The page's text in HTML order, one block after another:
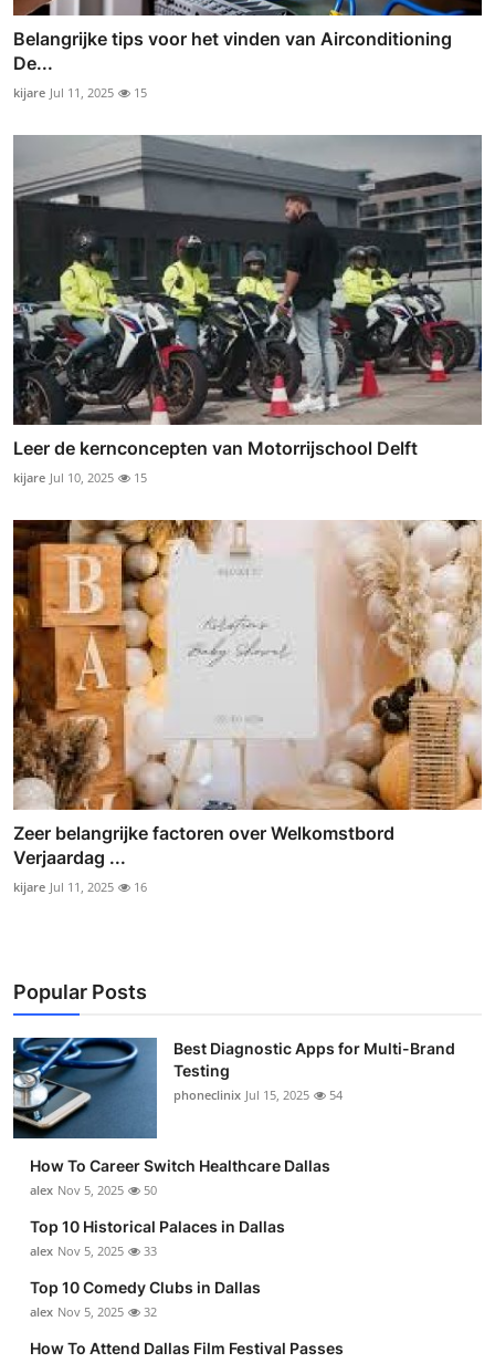
Belangrijke tips voor het vinden van Airconditioning
De...
kijare Jul 11, 2025 15
Leer de kernconcepten van Motorrijschool Delft
kijare Jul 10, 2025 15
Zeer belangrijke factoren over Welkomstbord
Verjaardag ...
kijare Jul 11, 2025 16
Popular Posts
Best Diagnostic Apps for Multi-Brand
Testing
phoneclinix Jul 15, 2025 54
How To Career Switch Healthcare Dallas
alex Nov 5, 2025 50
Top 10 Historical Palaces in Dallas
alex Nov 5, 2025 33
Top 10 Comedy Clubs in Dallas
alex Nov 5, 2025 32
How To Attend Dallas Film Festival Passes